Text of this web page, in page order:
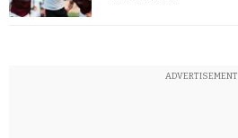
ADVERTISEMENT